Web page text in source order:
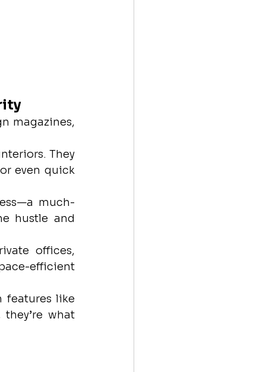
magazines,
They
even quick
much-
hustle and
offices,
efficient
features like
what